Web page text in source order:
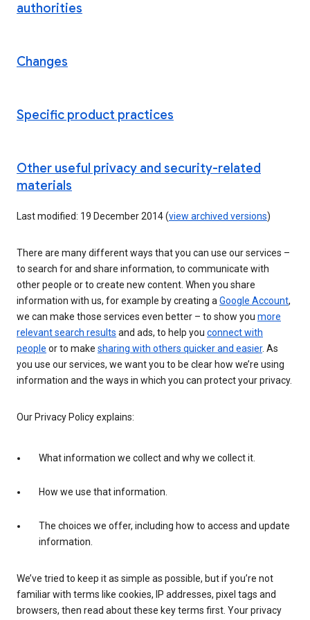
authorities
Changes
Specific product practices
Other useful privacy and security-related
materials
Last modified: 19 December 2014 (view archived versions)
There are many different ways that you can use our services –
to search for and share information, to communicate with
other people or to create new content. When you share
information with us, for example by creating aGoogle Account,
we can make those services even better – to show you more
relevant search results and ads, to help you connect with
people or to make sharing with others quicker and easier. As
you use our services, we want you to be clear how we’re using
information and the ways in which you can protect your privacy.
Our Privacy Policy explains:
What information we collect and why we collect it.
How we use that information.
The choices we offer, including how to access and update
information.
We’ve tried to keep it as simple as possible, but if you’re not
familiar with terms like cookies, IP addresses, pixel tags and
browsers, then read about these key terms first. Your privacy